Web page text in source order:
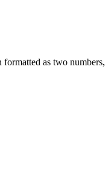
formatted as two numbers,